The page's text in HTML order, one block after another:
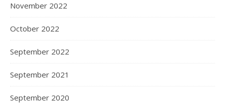
November 2022
October 2022
September 2022
September 2021
September 2020